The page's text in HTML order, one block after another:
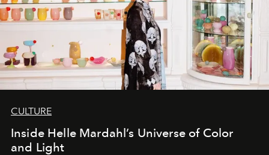
CULTURE
Inside Helle Mardahl’s Universe of Color
and Light